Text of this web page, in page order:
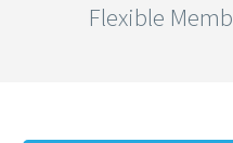
Flexible